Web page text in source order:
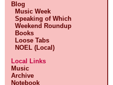
Blog
Music Week
Speaking of Which
Weekend Roundup
Books
Loose Tabs
NOEL (Local)
Local Links
Music
Archive
Notebook